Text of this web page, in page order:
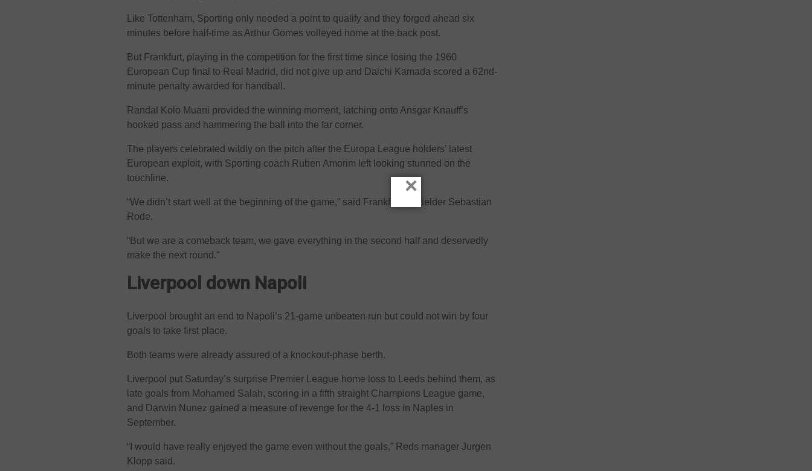
Like Tottenham, Sporting only needed a point to qualify and they forged ahead six
minutes before half-time as Arthur Gomes volleyed home at the back post.
But Frankfurt, playing in the competition for the first time since losing the 1960
European Cup final to Real Madrid, did not give up and Daichi Kamada scored a 62nd-
minute penalty awarded for handball.
Randal Kolo Muani provided the winning moment, latching onto Ansgar Knauff’s
hooked pass and hammering the ball into the far corner.
The players celebrated wildly on the pitch after the Europa League holders’ latest
European exploit, with Sporting coach Ruben Amorim left looking stunned on the
touchline.
“We didn’t start well at the beginning of the game,” said Frankfurt midfielder Sebastian
Rode.
“But we are a comeback team, we gave everything in the second half and deservedly
make the next round.”
Liverpool down Napoli
Liverpool brought an end to Napoli’s 21-game unbeaten run but could not win by four
goals to take first place.
Both teams were already assured of a knockout-phase berth.
Liverpool put Saturday’s surprise Premier League home loss to Leeds behind them, as
late goals from Mohamed Salah, scoring in a fifth straight Champions League game,
and Darwin Nunez gained a measure of revenge for the 4-1 loss in Naples in
September.
“I would have really enjoyed the game even without the goals,” Reds manager Jurgen
Klopp said.
×